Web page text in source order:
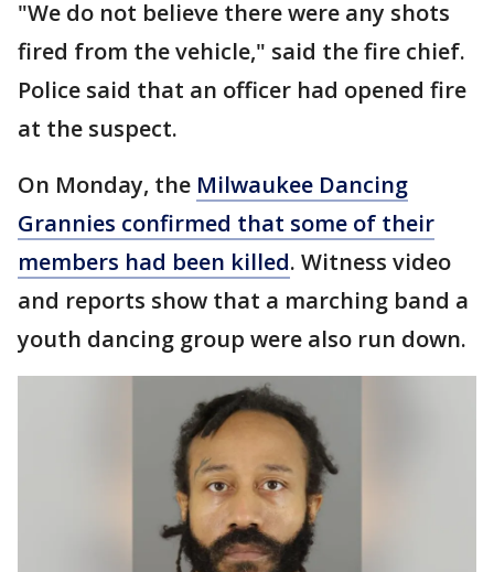
"We do not believe there were any shots
fired from the vehicle," said the fire chief.
Police said that an officer had opened fire
at the suspect.
On Monday, the Milwaukee Dancing
Grannies confirmed that some of their
members had been killed. Witness video
and reports show that a marching band a
youth dancing group were also run down.